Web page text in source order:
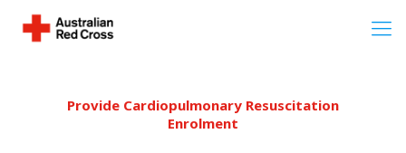
Provide Cardiopulmonary Resuscitation
Enrolment